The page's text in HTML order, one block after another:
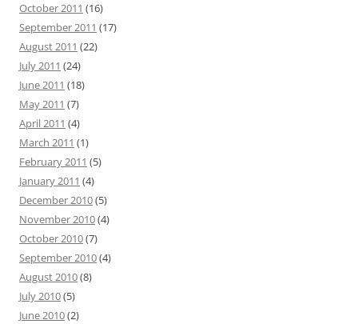
October 2011 (16)
September 2011 (17)
August 2011 (22)
July 2011 (24)
June 2011 (18)
May 2011 (7)
April 2011 (4)
March 2011 (1)
February 2011 (5)
January 2011 (4)
December 2010(5)
November 2010(4)
October 2010(7)
September 2010(4)
August 2010(8)
July 2010(5)
June 2010(2)